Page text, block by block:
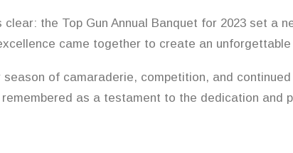
the Top Gun Annual Banquet for 2023 set a
came together to create an
of camaraderie, competition, and
as a testament to the dedication and